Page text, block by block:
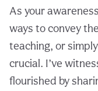
As your
ways to convey
teaching, or
crucial. I’ve
flourished by